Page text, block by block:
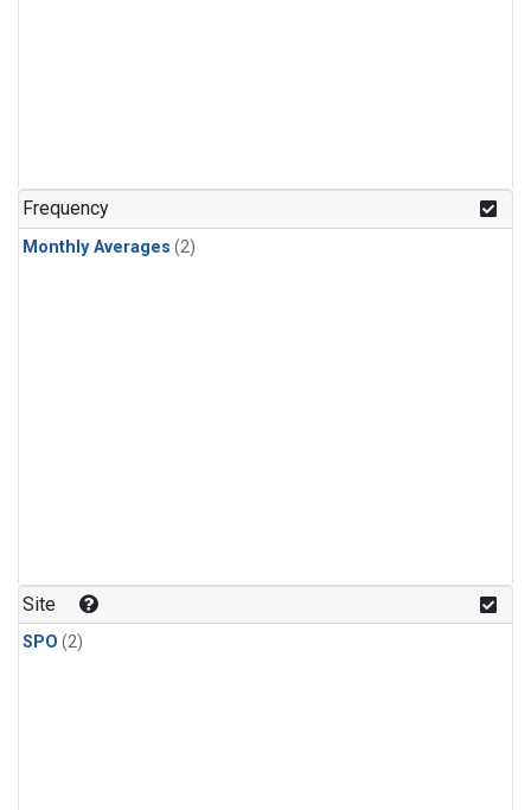
Frequency
Monthly Averages (2)
Site
SPO (2)